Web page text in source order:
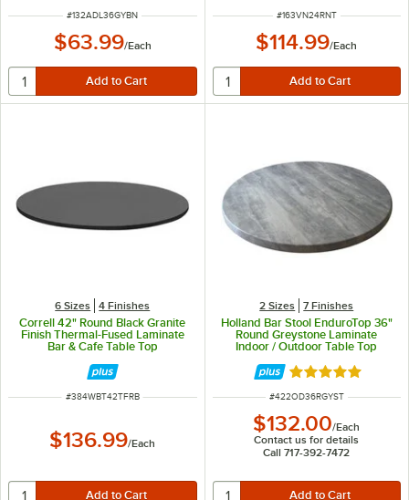
ITEM NUMBER
#132ADL36GYBN
$63.99/Each
ITEM NUMBER
#163VN24RNT
$114.99/Each
6 Sizes 4 Finishes
Correll 42" Round Black Granite
Finish Thermal-Fused Laminate
Bar & Cafe Table Top
ITEM NUMBER
#384WBT42TFRB
$136.99/Each
2 Sizes 7 Finishes
Holland Bar Stool EnduroTop 36"
Round Greystone Laminate
Indoor / Outdoor Table Top
Rated 5 out of 5
ITEM NUMBER
#422OD36RGYST
$132.00/Each
Contact us for details
Call 717-392-7472